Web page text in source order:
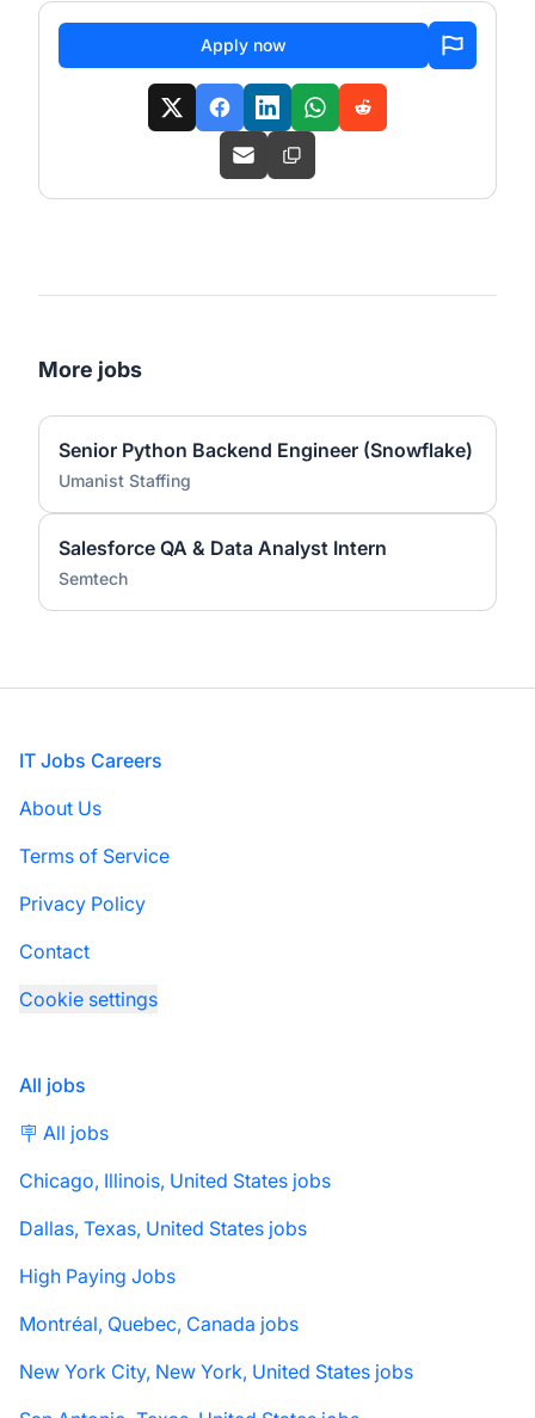
Apply now
More jobs
Senior Python Backend Engineer (Snowflake)
Umanist Staffing
Salesforce QA & Data Analyst Intern
Semtech
Footer
IT Jobs Careers
About Us
Terms of Service
Privacy Policy
Contact
Cookie settings
All jobs
🪧 All jobs
Chicago, Illinois, United States jobs
Dallas, Texas, United States jobs
High Paying Jobs
Montréal, Quebec, Canada jobs
New York City, New York, United States jobs